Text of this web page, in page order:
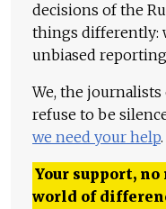
decisions of the
things differently:
unbiased
We, the
refuse to be
we need your help.
Your support,
world of